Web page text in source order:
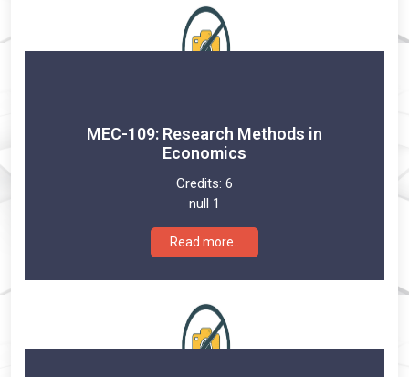
MEC-109: Research Methods in
Economics
Credits: 6
null 1
Read more..